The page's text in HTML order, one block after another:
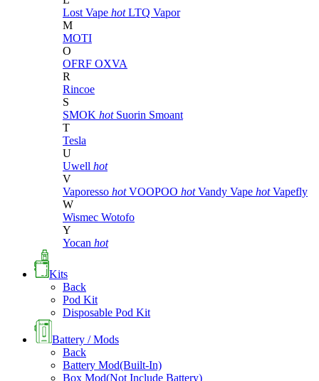
Lost Vape hot LTQ Vapor
M
MOTI
O
OFRF OXVA
R
Rincoe
S
SMOK hot Suorin Smoant
T
Tesla
U
Uwell hot
V
Vaporesso hot VOOPOO hot Vandy Vape hot Vapefly
W
Wismec Wotofo
Y
Yocan hot
Kits
Back
Pod Kit
Disposable Pod Kit
Battery / Mods
Back
Battery Mod(Built-In)
Box Mod(Not Include Battery)